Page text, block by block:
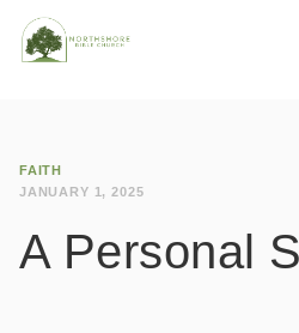
FAITH
JANUARY 1, 2025
A Personal